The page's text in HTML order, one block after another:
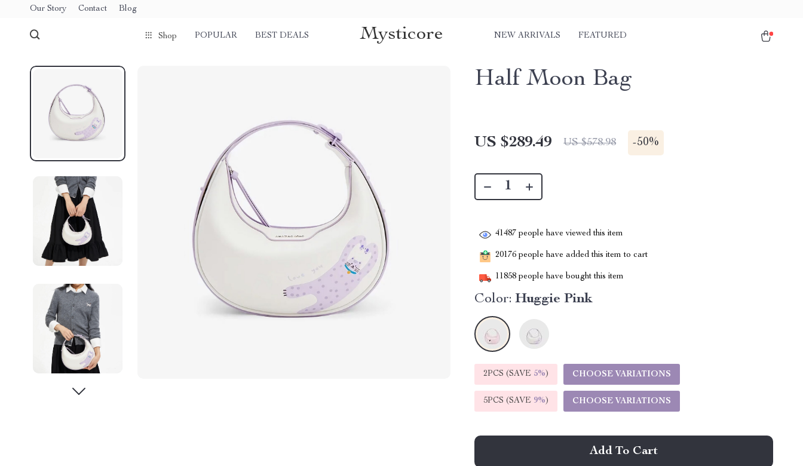
Our Story Contact Blog
Shop POPULAR BEST DEALS Mysticore NEW ARRIVALS FEATURED
Half Moon Bag
US $289.49 US $578.98 -50%
41487 people have viewed this item
20176 people have added this item to cart
11858 people have bought this item
Color: Huggie Pink
2PCS (SAVE 5%) CHOOSE VARIATIONS
5PCS (SAVE 9%) CHOOSE VARIATIONS
Add To Cart